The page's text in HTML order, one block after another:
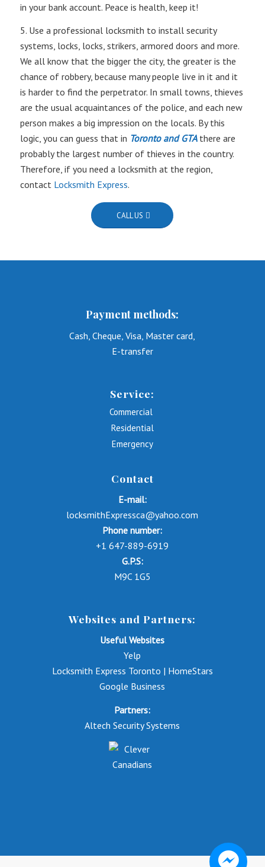
in your bank account. Peace is health, keep it!
5. Use a professional locksmith to install security
systems, locks, locks, strikers, armored doors and more.
We all know that the bigger the city, the greater is the
chance of robbery, because many people live in it and it
is harder to find the perpetrator. In small towns, thieves
are the usual acquaintances of the police, and each new
person makes a big impression on the locals. By this
logic, you can guess that in Toronto and GTAthere are
probably the largest number of thieves in the country.
Therefore, if you need a locksmith at the region,
contact Locksmith Express.
CALL US
Payment methods:
Cash, Cheque, Visa, Master card,
E-transfer
Service:
Commercial
Residential
Emergency
Contact
E-mail:
locksmithExpressca@yahoo.com
Phone number:
+1 647-889-6919
G.P.S:
M9C 1G5
Websites and Partners:
Useful Websites
Yelp
Locksmith Express Toronto | HomeStars
Google Business
Partners:
Altech Security Systems